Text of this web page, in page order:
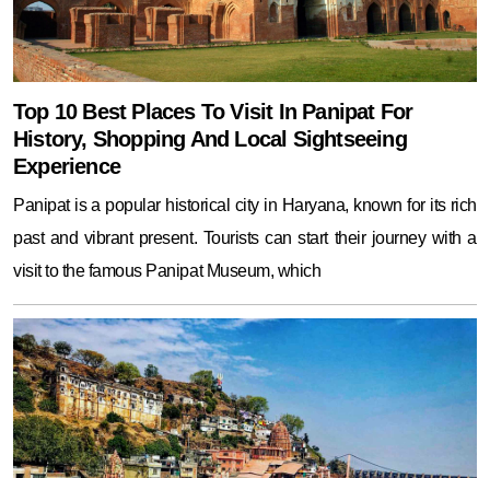
Top 10 Best Places To Visit In Panipat For
History, Shopping And Local Sightseeing
Experience
Panipat is a popular historical city in Haryana, known for its rich
past and vibrant present. Tourists can start their journey with a
visit to the famous Panipat Museum, which